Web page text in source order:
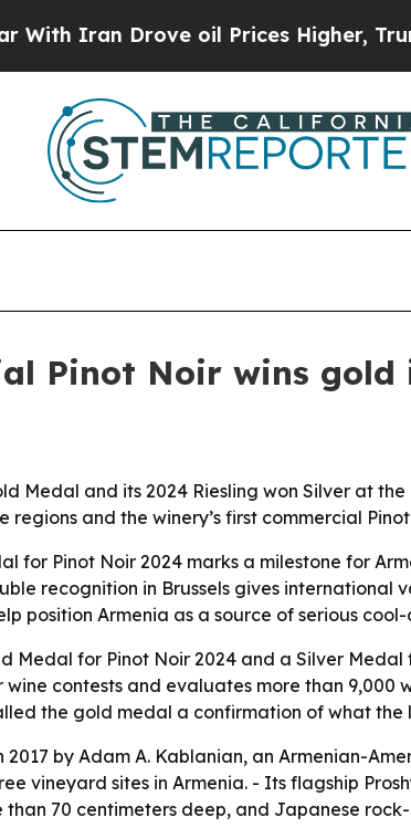
Iran Drove oil Prices Higher, Trump
Pinot Noir wins gold
Medal and its 2024 Riesling won Silver at
and the winery’s first commercial
for Pinot Noir 2024 marks a milestone for
recognition in Brussels gives
position Armenia as a source of serious
Medal for Pinot Noir 2024 and a Silver
wine contests and evaluates more than
the gold medal a confirmation of what
by Adam A. Kablanian, an Armenian-
vineyard sites in Armenia. - Its flagship
than 70 centimeters deep, and Japanese